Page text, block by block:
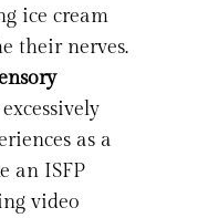
ice cream
their nerves.
as a
an ISFP
video